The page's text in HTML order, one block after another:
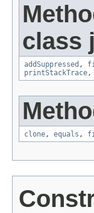
class
addSuppressed ,
printStackTrace,
clone, equals ,